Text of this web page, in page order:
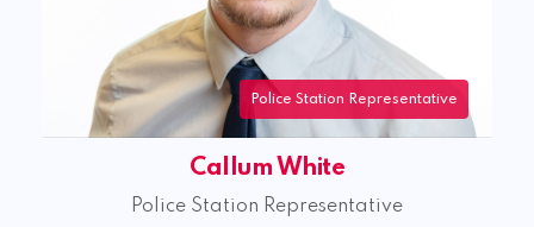
Police Station Representative
Callum White
Police Station Representative